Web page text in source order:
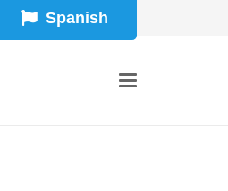
Spanish